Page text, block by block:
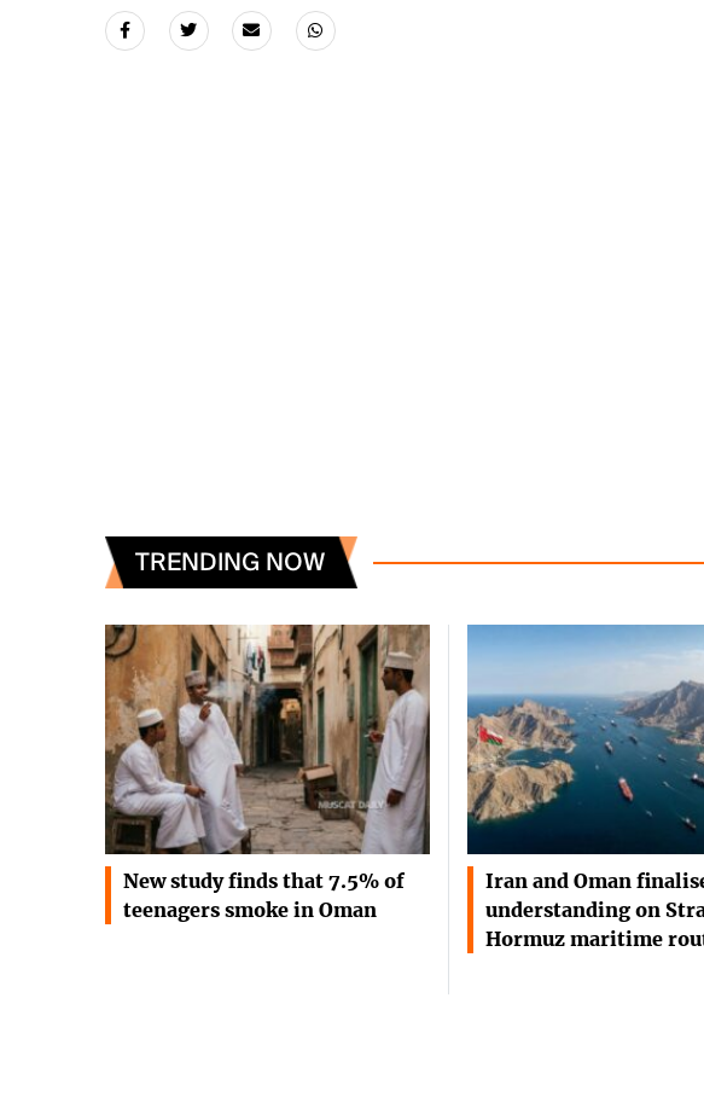
TRENDING NOW
New study finds that 7.5% of
teenagers smoke in Oman
Iran and Oman
understanding on
Hormuz maritime